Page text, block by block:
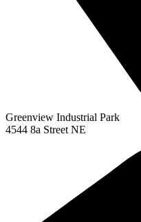
Greenview Industrial Park
4544 8a Street NE